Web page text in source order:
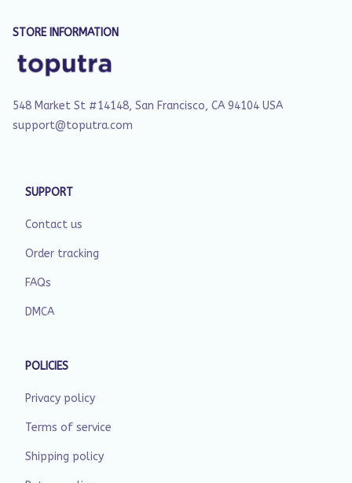
STORE INFORMATION
548 Market St #14148, San Francisco, CA 94104 USA
support@toputra.com
SUPPORT
Contact us
Order tracking
FAQs
DMCA
POLICIES
Privacy policy
Terms of service
Shipping policy